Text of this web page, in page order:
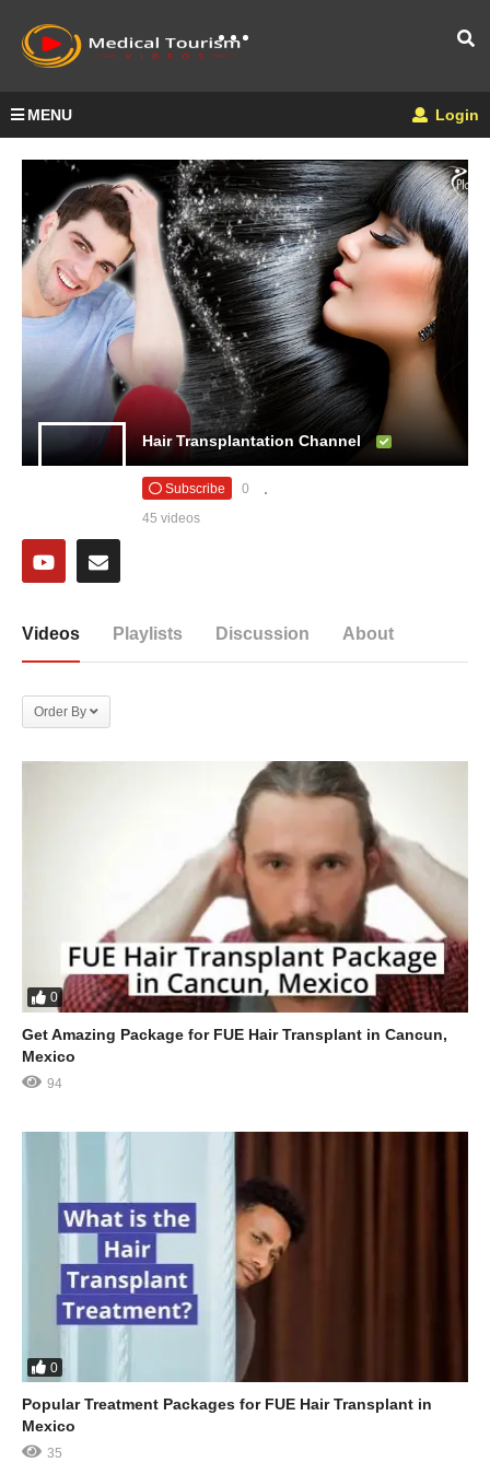
MENU Login
Hair Transplantation Channel
Subscribe
0
45 videos
Videos Playlists Discussion About
Order By
0
Get Amazing Package for FUE Hair Transplant in Cancun,
Mexico
94
0
Popular Treatment Packages for FUE Hair Transplant in
Mexico
35